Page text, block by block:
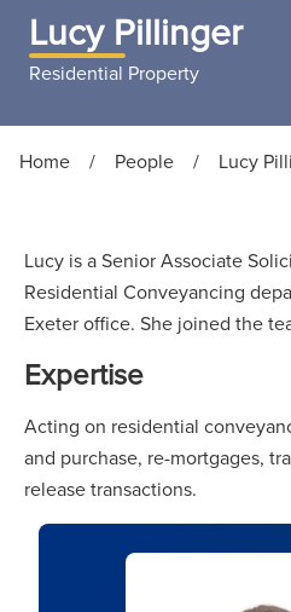
Lucy Pillinger
Residential Property
Home / People / Lucy
Lucy is a Senior Associate
Residential Conveyancing
Exeter office. She joined the
Expertise
Acting on residential
and purchase, re-mortgages,
release transactions.